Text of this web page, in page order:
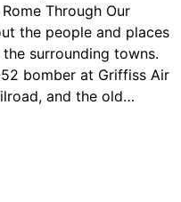
Through Our
the people and places
surrounding towns.
bomber at Griffiss Air
and the old…